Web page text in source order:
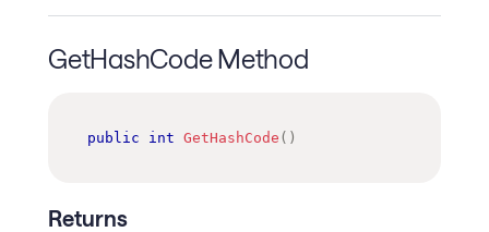
GetHashCode Method
public int GetHashCode ( )
Returns